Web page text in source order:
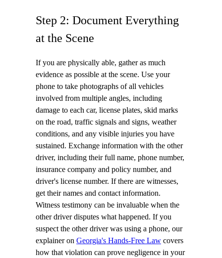
Step 2: Document Everything
at the Scene
If you are physically able, gather as much
evidence as possible at the scene. Use your
phone to take photographs of all vehicles
involved from multiple angles, including
damage to each car, license plates, skid marks
on the road, traffic signals and signs, weather
conditions, and any visible injuries you have
sustained. Exchange information with the other
driver, including their full name, phone number,
insurance company and policy number, and
driver's license number. If there are witnesses,
get their names and contact information.
Witness testimony can be invaluable when the
other driver disputes what happened. If you
suspect the other driver was using a phone, our
explainer on Georgia's Hands-Free Law covers
how that violation can prove negligence in your